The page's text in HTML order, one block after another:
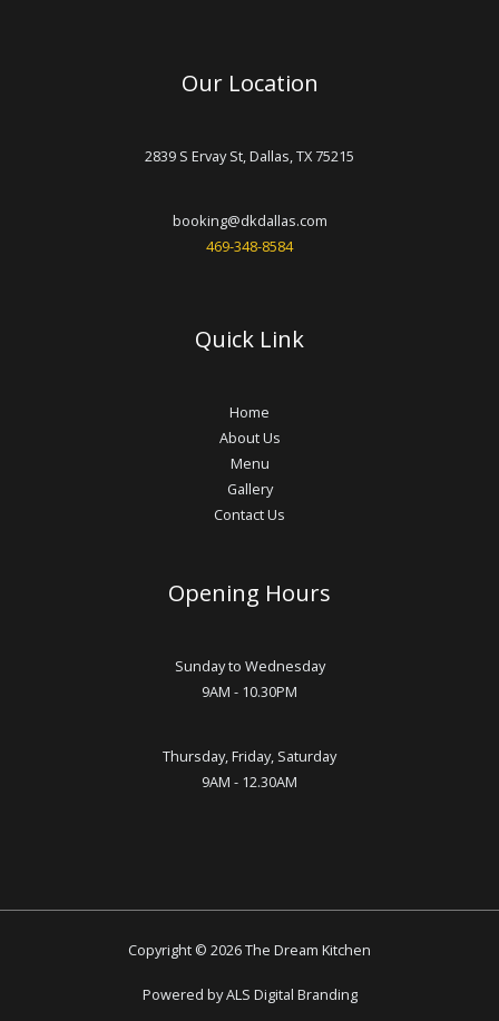
Our Location
2839 S Ervay St, Dallas, TX 75215
booking@dkdallas.com
469-348-8584
Quick Link
Home
About Us
Menu
Gallery
Contact Us
Opening Hours
Sunday to Wednesday
9AM - 10.30PM
Thursday, Friday, Saturday
9AM - 12.30AM
Copyright © 2026 The Dream Kitchen
Powered by ALS Digital Branding